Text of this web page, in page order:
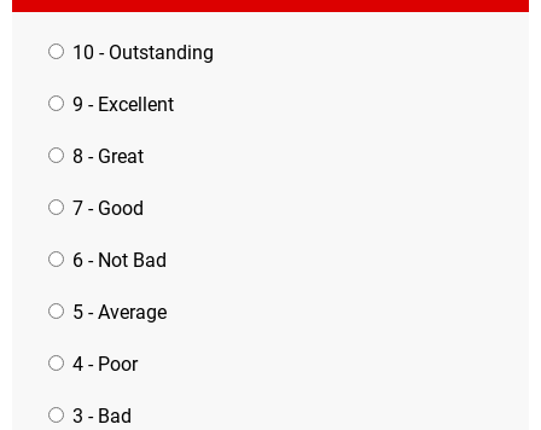
10 - Outstanding
9 - Excellent
8 - Great
7 - Good
6 - Not Bad
5 - Average
4 - Poor
3 - Bad